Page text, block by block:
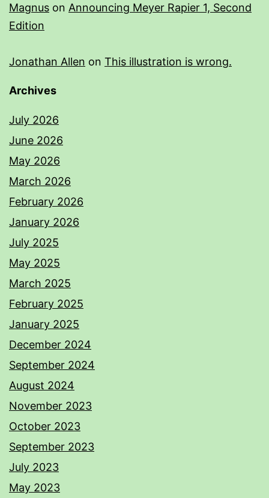
Magnus on Announcing Meyer Rapier 1, Second
Edition
Jonathan Allen on This illustration is wrong.
Archives
July 2026
June 2026
May 2026
March 2026
February 2026
January 2026
July 2025
May 2025
March 2025
February 2025
January 2025
December 2024
September 2024
August 2024
November 2023
October 2023
September 2023
July 2023
May 2023